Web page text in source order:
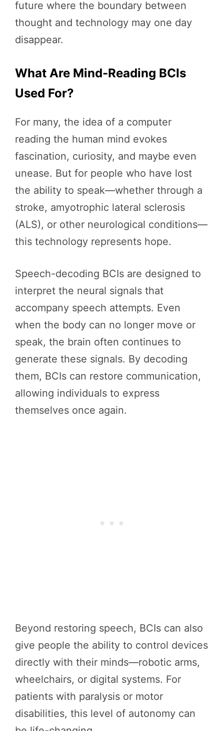
future where the boundary between
thought and technology may one day
disappear.
What Are Mind-Reading BCIs
Used For?
For many, the idea of a computer
reading the human mind evokes
fascination, curiosity, and maybe even
unease. But for people who have lost
the ability to speak—whether through a
stroke, amyotrophic lateral sclerosis
(ALS), or other neurological conditions—
this technology represents hope.
Speech-decoding BCIs are designed to
interpret the neural signals that
accompany speech attempts. Even
when the body can no longer move or
speak, the brain often continues to
generate these signals. By decoding
them, BCIs can restore communication,
allowing individuals to express
themselves once again.
Beyond restoring speech, BCIs can also
give people the ability to control devices
directly with their minds—robotic arms,
wheelchairs, or digital systems. For
patients with paralysis or motor
disabilities, this level of autonomy can